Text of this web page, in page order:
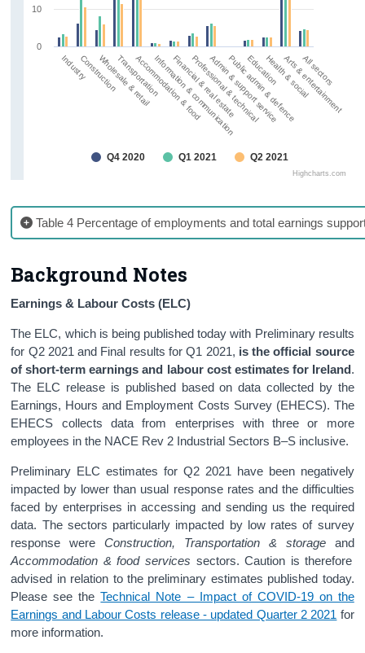
IndustryConstructionWholesale & retail
Transportation
Accommodation & food
Information & communication
Financial & real estate
Professional & technical
Admin & support service
Public admin & defence
EducationHealth & social
Arts & entertainment
All sectors
Highcharts.com
Q4 2020 Q1 2021 Q2 2021
0
10
Table 4 Percentage of employments and total earnings
Background Notes
Earnings & Labour Costs (ELC)
The ELC, which is being published today with Preliminary results
for Q2 2021 and Final results for Q1 2021, is the official source
of short-term earnings and labour cost estimates for Ireland.
The ELC release is published based on data collected by the
Earnings, Hours and Employment Costs Survey (EHECS). The
EHECS collects data from enterprises with three or more
employees in the NACE Rev 2 Industrial Sectors B–S inclusive.
Preliminary ELC estimates for Q2 2021 have been negatively
impacted by lower than usual response rates and the difficulties
faced by enterprises in accessing and sending us the required
data. The sectors particularly impacted by low rates of survey
response wereConstruction, Transportation & storage and
Accommodation & food services sectors. Caution is therefore
advised in relation to the preliminary estimates published today.
Please see theTechnical Note – Impact of COVID-19 on the
Earnings and Labour Costs release - updated Quarter 2 2021 for
more information.